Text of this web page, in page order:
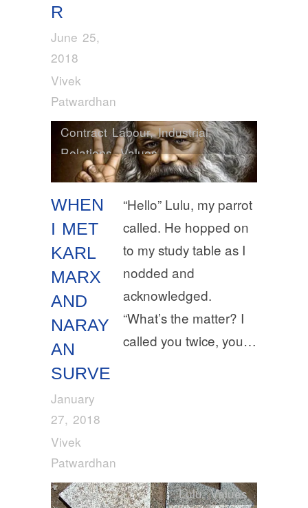
R
June 25,
2018
Vivek
Patwardhan
WHEN
I MET
KARL
MARX
AND
NARAY
AN
SURVE
January
27, 2018
Vivek
Patwardhan
Contract Labour,Industrial
Relations,Values
“Hello” Lulu, my parrot
called. He hopped on
to my study table as I
nodded and
acknowledged.
“What’s the matter? I
called you twice, you…
Lulu,Values